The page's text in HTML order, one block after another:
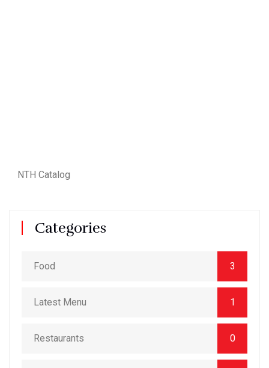
NTH Catalog
Categories
Food 3
Latest Menu 1
Restaurants 0